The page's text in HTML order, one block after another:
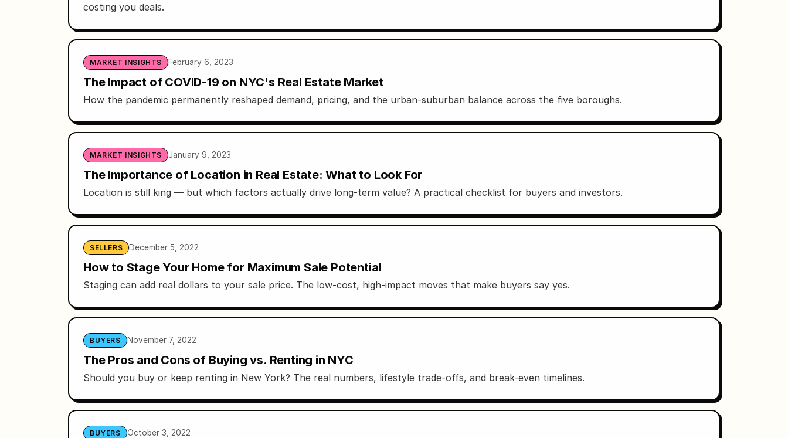
costing you deals.
MARKET INSIGHTS February 6, 2023
The Impact of COVID-19 on NYC's Real Estate Market
How the pandemic permanently reshaped demand, pricing, and the urban-suburban balance across the five boroughs.
MARKET INSIGHTS January 9, 2023
The Importance of Location in Real Estate: What to Look For
Location is still king — but which factors actually drive long-term value? A practical checklist for buyers and investors.
SELLERS December 5, 2022
How to Stage Your Home for Maximum Sale Potential
Staging can add real dollars to your sale price. The low-cost, high-impact moves that make buyers say yes.
BUYERS November 7, 2022
The Pros and Cons of Buying vs. Renting in NYC
Should you buy or keep renting in New York? The real numbers, lifestyle trade-offs, and break-even timelines.
BUYERS October 3, 2022